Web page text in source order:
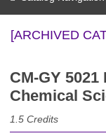
[ARCHIVED
CM-GY
Chemical
1.5 Credits